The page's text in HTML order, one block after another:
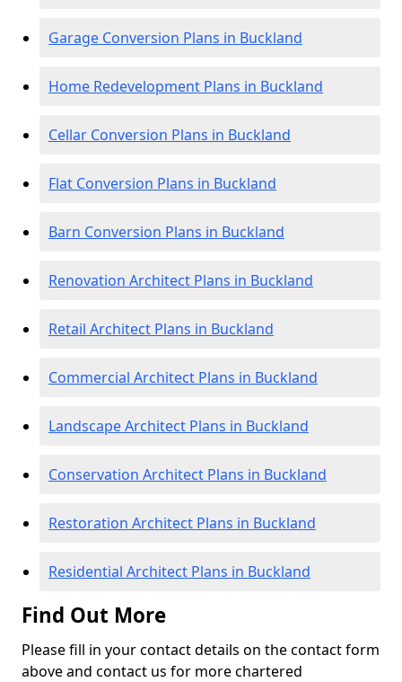
Garage Conversion Plans in Buckland
Home Redevelopment Plans in Buckland
Cellar Conversion Plans in Buckland
Flat Conversion Plans in Buckland
Barn Conversion Plans in Buckland
Renovation Architect Plans in Buckland
Retail Architect Plans in Buckland
Commercial Architect Plans in Buckland
Landscape Architect Plans in Buckland
Conservation Architect Plans in Buckland
Restoration Architect Plans in Buckland
Residential Architect Plans in Buckland
Find Out More
Please fill in your contact details on the contact form
above and contact us for more chartered